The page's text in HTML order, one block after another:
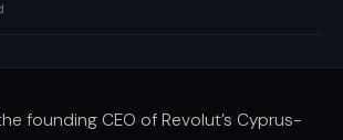
founding CEO of Revolut’s Cyprus-